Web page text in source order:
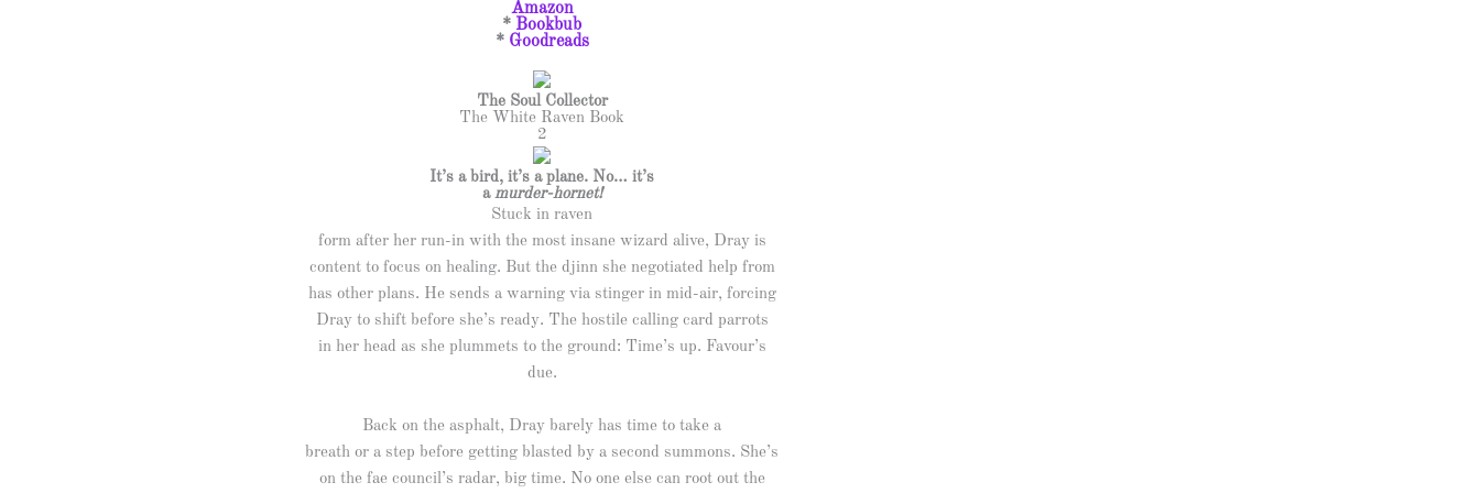
Amazon
* Bookbub
* Goodreads
The Soul Collector
The White Raven Book
2
It’s a bird, it’s a plane. No… it’s
a murder-hornet!
Stuck in raven
form after her run-in with the most insane wizard alive, Dray is
content to focus on healing. But the djinn she negotiated help from
has other plans. He sends a warning via stinger in mid-air, forcing
Dray to shift before she’s ready. The hostile calling card parrots
in her head as she plummets to the ground: Time’s up. Favour’s
due.
Back on the asphalt, Dray barely has time to take a
breath or a step before getting blasted by a second summons. She’s
on the fae council’s radar, big time. No one else can root out the